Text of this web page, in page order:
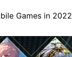
Games in 2022